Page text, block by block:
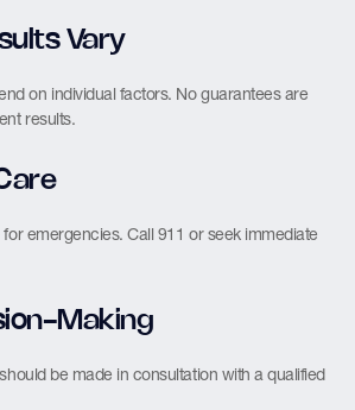
Vary
on individual factors. No guarantees are
results.
emergencies. Call 911 or seek immediate
Making
be made in consultation with a qualified